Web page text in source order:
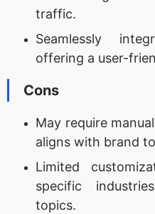
traffic.
Seamlessly
offering a user-
Cons
May require
aligns with brand
Limited
specific
topics.